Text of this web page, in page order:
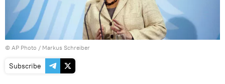
© AP Photo / Markus Schreiber
Subscribe